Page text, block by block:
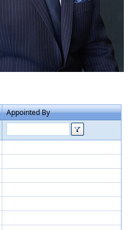
Appointed By